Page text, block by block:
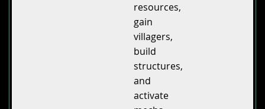
resources,
gain
villagers,
build
structures,
and
activate